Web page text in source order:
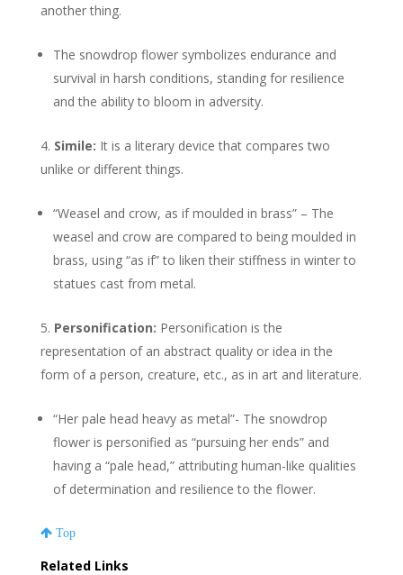
another thing.
The snowdrop flower symbolizes endurance and
survival in harsh conditions, standing for resilience
and the ability to bloom in adversity.
Simile: It is a literary device that compares two
unlike or different things.
“Weasel and crow, as if moulded in brass” – The
weasel and crow are compared to being moulded in
brass, using “as if” to liken their stiffness in winter to
statues cast from metal.
Personification: Personification is the
representation of an abstract quality or idea in the
form of a person, creature, etc., as in art and literature.
“Her pale head heavy as metal”- The snowdrop
flower is personified as “pursuing her ends” and
having a “pale head,” attributing human-like qualities
of determination and resilience to the flower.
Top
Related Links